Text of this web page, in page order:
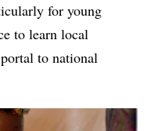
for young
to learn local
to national